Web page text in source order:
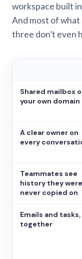
workspace built
And most of
three don’t even
Shared mailbox
your own domain
A clear owner on
every
Teammates see
history they were
never copied on
Emails and tasks,
together